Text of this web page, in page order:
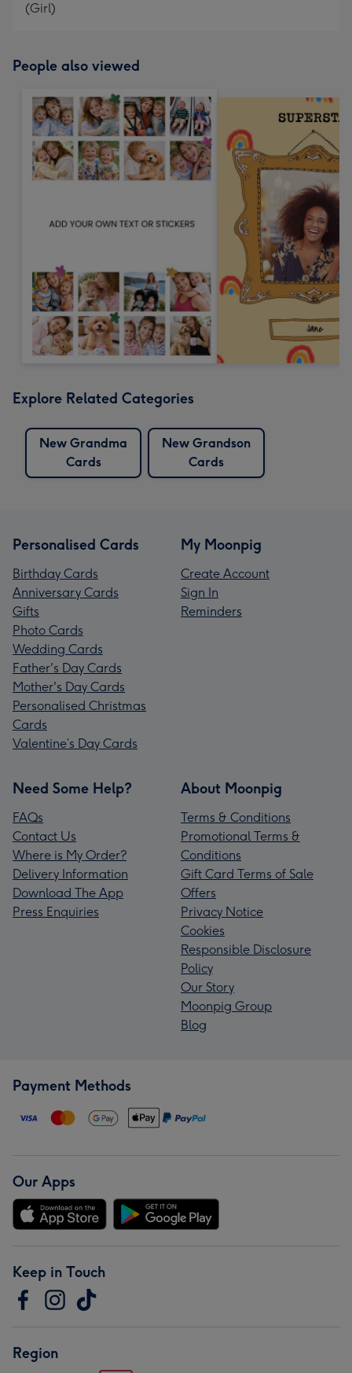
(Girl)
People also viewed
Explore Related Categories
New Grandma
Cards
New Grandson
Cards
Personalised Cards
Birthday Cards
Anniversary Cards
Gifts
Photo Cards
Wedding Cards
Father's Day Cards
Mother's Day Cards
Personalised Christmas
Cards
Valentine’s Day Cards
My Moonpig
Create Account
Sign In
Reminders
Need Some Help?
FAQs
Contact Us
Where is My Order?
Delivery Information
Download The App
Press Enquiries
About Moonpig
Terms & Conditions
Promotional Terms &
Conditions
Gift Card Terms of Sale
Offers
Privacy Notice
Cookies
Responsible Disclosure
Policy
Our Story
Moonpig Group
Blog
Payment Methods
Our Apps
Keep in Touch
Region